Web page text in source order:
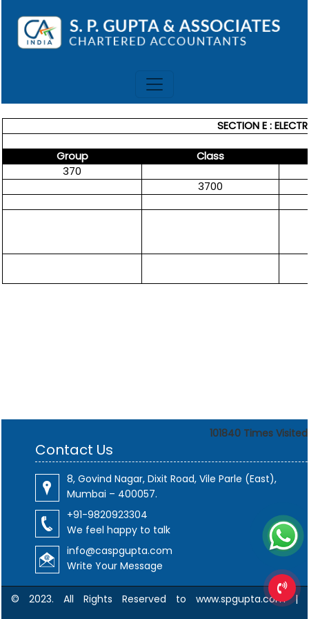
SECTION E :
Group
Class
370
3700
101840 Times Visited
Contact Us
8, Govind Nagar, Dixit Road, Vile Parle (East),
Mumbai – 400057.
+91-9820923304
We feel happy to talk
info@caspgupta.com
Write Your Message
© 2023. All Rights Reserved to www.spgupta.com |